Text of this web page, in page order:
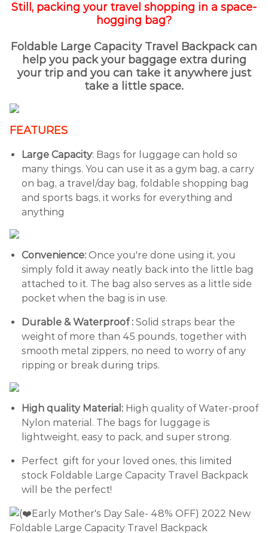
Still, packing your travel shopping in a space-
hogging bag?
Foldable Large Capacity Travel Backpack can
help you pack your baggage extra during
your trip and you can take it anywhere just
take a little space.
FEATURES
Large Capacity: Bags for luggage can hold so
many things. You can use it as a gym bag, a carry
on bag, a travel/day bag, foldable shopping bag
and sports bags, it works for everything and
anything
Convenience: Once you're done using it, you
simply fold it away neatly back into the little bag
attached to it. The bag also serves as a little side
pocket when the bag is in use.
Durable & Waterproof : Solid straps bear the
weight of more than 45 pounds, together with
smooth metal zippers, no need to worry of any
ripping or break during trips.
High quality Material: High quality of Water-proof
Nylon material. The bags for luggage is
lightweight, easy to pack, and super strong.
Perfect gift for your loved ones, this limited
stock Foldable Large Capacity Travel Backpack
will be the perfect!